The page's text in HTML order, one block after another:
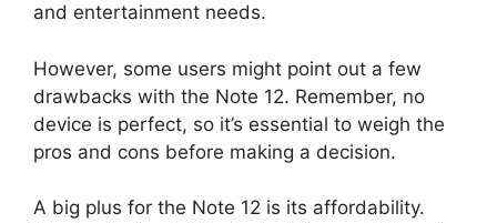
and entertainment needs.
However, some users might point out a few
drawbacks with the Note 12. Remember, no
device is perfect, so it’s essential to weigh the
pros and cons before making a decision.
A big plus for the Note 12 is its affordability.